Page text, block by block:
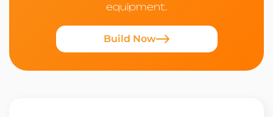
equipment.
Build Now